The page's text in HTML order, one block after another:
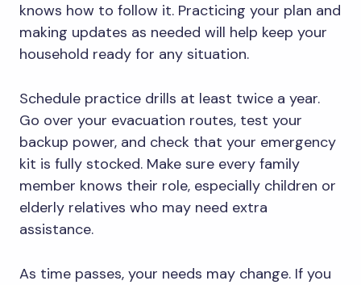
knows how to follow it. Practicing your plan and
making updates as needed will help keep your
household ready for any situation.
Schedule practice drills at least twice a year.
Go over your evacuation routes, test your
backup power, and check that your emergency
kit is fully stocked. Make sure every family
member knows their role, especially children or
elderly relatives who may need extra
assistance.
As time passes, your needs may change. If you